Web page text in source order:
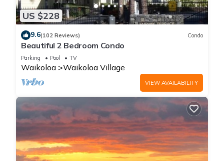
US $228
9.6(102 Reviews) Condo
Beautiful 2 Bedroom Condo
Parking Pool TV
Waikoloa Waikoloa Village
VIEW AVAILABILITY